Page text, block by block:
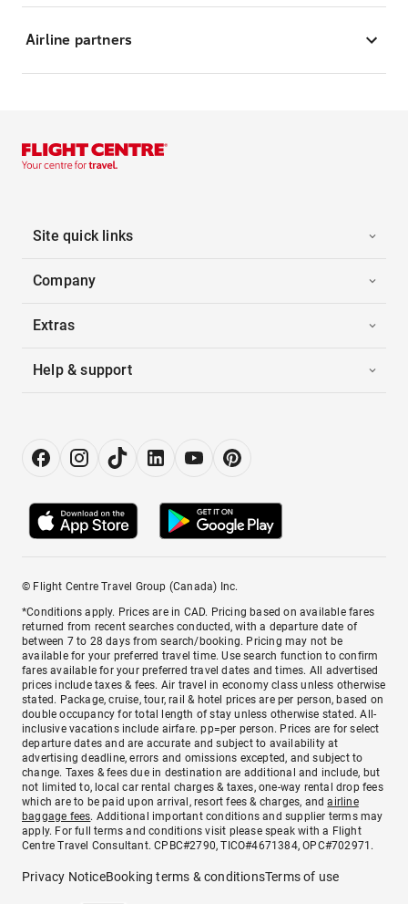
Airline partners
Site quick links
Company
Extras
Help & support
© Flight Centre Travel Group (Canada) Inc.
*Conditions apply. Prices are in CAD. Pricing based on available fares
returned from recent searches conducted, with a departure date of
between 7 to 28 days from search/booking. Pricing may not be
available for your preferred travel time. Use search function to confirm
fares available for your preferred travel dates and times. All advertised
prices include taxes & fees. Air travel in economy class unless otherwise
stated. Package, cruise, tour, rail & hotel prices are per person, based on
double occupancy for total length of stay unless otherwise stated. All-
inclusive vacations include airfare. pp=per person. Prices are for select
departure dates and are accurate and subject to availability at
advertising deadline, errors and omissions excepted, and subject to
change. Taxes & fees due in destination are additional and include, but
not limited to, local car rental charges & taxes, one-way rental drop fees
which are to be paid upon arrival, resort fees & charges, andairline
baggage fees. Additional important conditions and supplier terms may
apply. For full terms and conditions visit please speak with a Flight
Centre Travel Consultant. CPBC#2790, TICO#4671384, OPC#702971.
Privacy NoticeBooking terms & conditionsTerms of use